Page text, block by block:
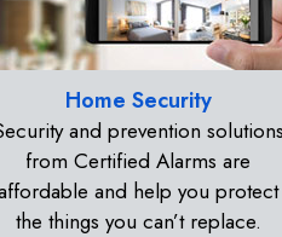
Home Security
and prevention solutions
from Certified Alarms are
and help you protect
the things you can’t replace.